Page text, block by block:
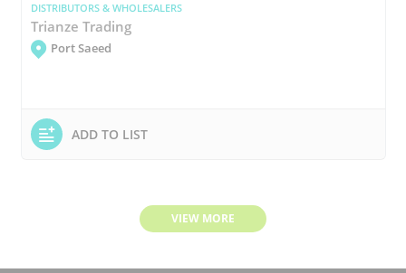
DISTRIBUTORS & WHOLESALERS
Trianze Trading
Port Saeed
ADD TO LIST
VIEW MORE